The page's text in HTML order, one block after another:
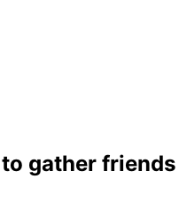
gather friends